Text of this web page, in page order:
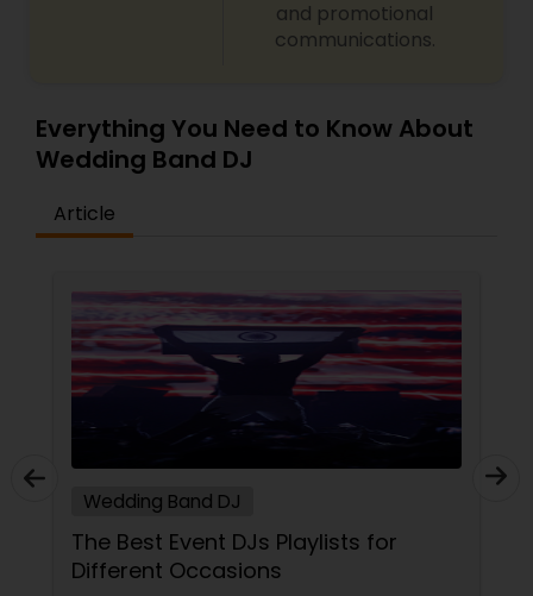
and promotional
communications.
Everything You Need to Know About
Wedding Band DJ
Article
Wedding Band DJ
The Best Event DJs Playlists for
Different Occasions